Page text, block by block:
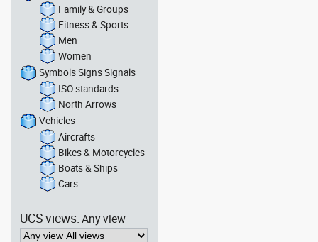
Family & Groups
Fitness & Sports
Men
Women
Symbols Signs Signals
ISO standards
North Arrows
Vehicles
Aircrafts
Bikes & Motorcycles
Boats & Ships
Cars
UCS views:Any view